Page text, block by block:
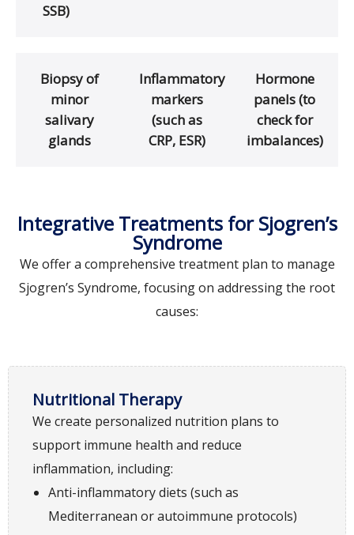
SSB)
Biopsy of
minor
salivary
glands
Inflammatory
markers
(such as
CRP, ESR)
Hormone
panels (to
check for
imbalances)
Integrative Treatments for Sjogren’s
Syndrome
We offer a comprehensive treatment plan to manage
Sjogren’s Syndrome, focusing on addressing the root
causes:
Nutritional Therapy
We create personalized nutrition plans to
support immune health and reduce
inflammation, including:
Anti-inflammatory diets (such as
Mediterranean or autoimmune protocols)